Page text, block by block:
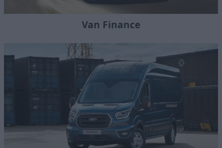
Van Finance